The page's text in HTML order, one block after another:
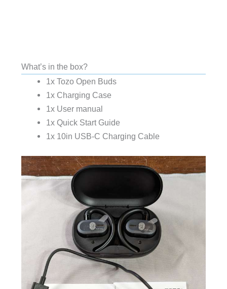
What’s in the box?
1x Tozo Open Buds
1x Charging Case
1x User manual
1x Quick Start Guide
1x 10in USB-C Charging Cable